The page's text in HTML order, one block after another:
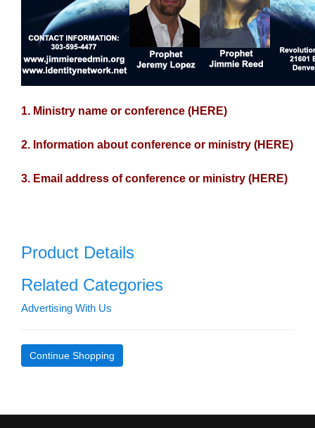
1. Ministry name or conference (HERE)
2. Information about conference or ministry (HERE)
3. Email address of conference or ministry (HERE)
Product Details
Related Categories
Advertising With Us
Continue Shopping